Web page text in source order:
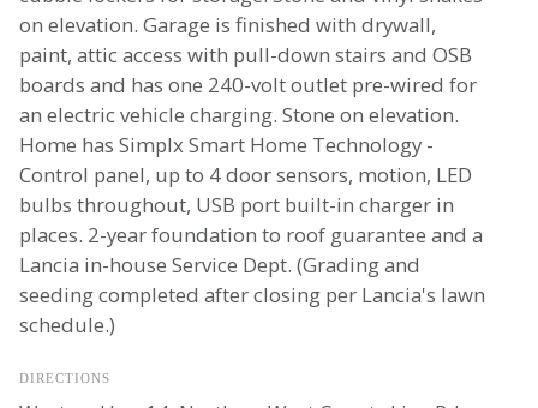
on elevation. Garage is finished with drywall,
paint, attic access with pull-down stairs and OSB
boards and has one 240-volt outlet pre-wired for
an electric vehicle charging. Stone on elevation.
Home has Simplx Smart Home Technology -
Control panel, up to 4 door sensors, motion, LED
bulbs throughout, USB port built-in charger in
places. 2-year foundation to roof guarantee and a
Lancia in-house Service Dept. (Grading and
seeding completed after closing per Lancia's lawn
schedule.)
DIRECTIONS